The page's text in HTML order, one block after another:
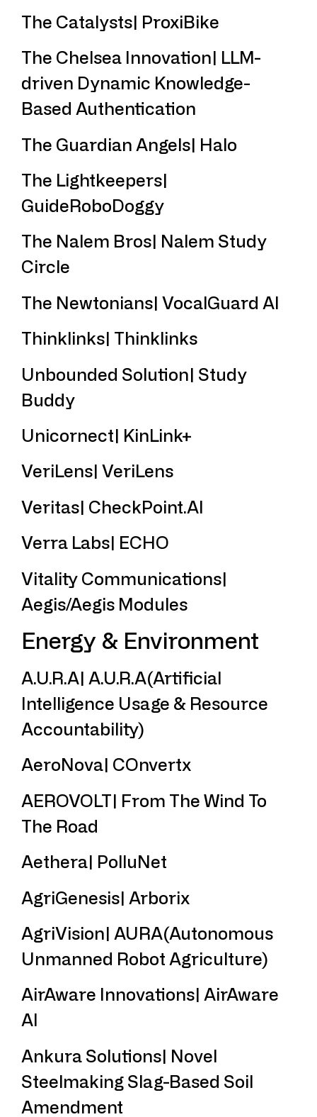
The Catalysts| ProxiBike
The Chelsea Innovation| LLM-
driven Dynamic Knowledge-
Based Authentication
The Guardian Angels| Halo
The Lightkeepers|
GuideRoboDoggy
The Nalem Bros| Nalem Study
Circle
The Newtonians| VocalGuard AI
Thinklinks| Thinklinks
Unbounded Solution| Study
Buddy
Unicornect| KinLink+
VeriLens| VeriLens
Veritas| CheckPoint.AI
Verra Labs| ECHO
Vitality Communications|
Aegis/Aegis Modules
Energy & Environment
A.U.R.A| A.U.R.A(Artificial
Intelligence Usage & Resource
Accountability)
AeroNova| COnvertx
AEROVOLT| From The Wind To
The Road
Aethera| PolluNet
AgriGenesis| Arborix
AgriVision| AURA(Autonomous
Unmanned Robot Agriculture)
AirAware Innovations| AirAware
AI
Ankura Solutions| Novel
Steelmaking Slag-Based Soil
Amendment